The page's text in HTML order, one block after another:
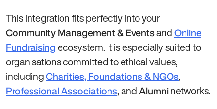
This integration fits perfectly into your
Community Management & Eventsand Online
Fundraising ecosystem. It is especially suited to
organisations committed to ethical values,
including Charities, Foundations & NGOs,
Professional Associations, and Alumni networks.